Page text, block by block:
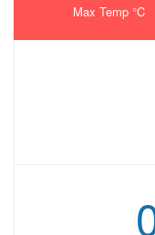
Max Temp °C